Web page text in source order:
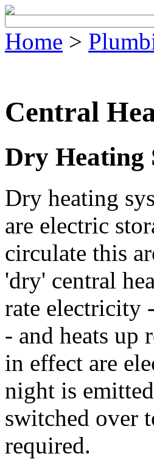
Home >
Central
Dry Heating
Dry heating
are electric
circulate this
'dry' central
rate electricity
- and heats up
in effect are
night is
switched over
required.